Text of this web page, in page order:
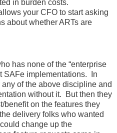
in burden costs.
your CFO to start asking
about whether ARTs are
has none of the “enterprise
SAFe implementations. In
of the above discipline and
without it. But then they
benefit on the features they
delivery folks who wanted
change up the